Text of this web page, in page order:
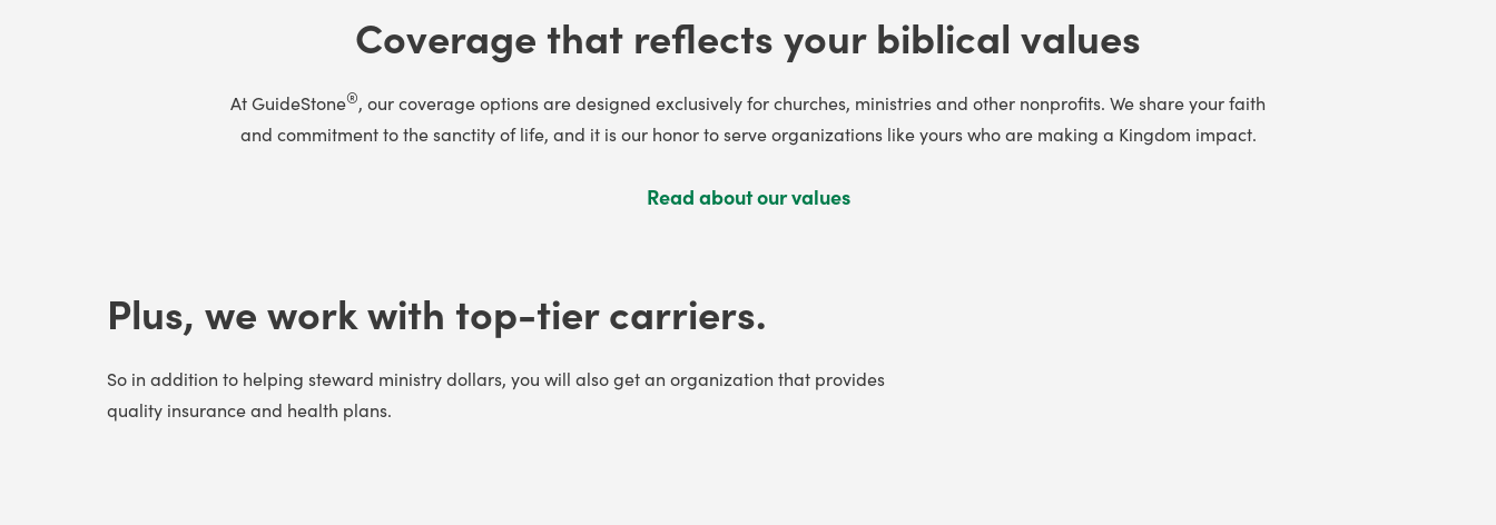
Coverage that reflects your biblical values
At GuideStone®, our coverage options are designed exclusively for churches, ministries and other nonprofits. We share your faith
and commitment to the sanctity of life, and it is our honor to serve organizations like yours who are making a Kingdom impact.
Read about our values
Plus, we work with top-tier carriers.
So in addition to helping steward ministry dollars, you will also get an organization that provides
quality insurance and health plans.